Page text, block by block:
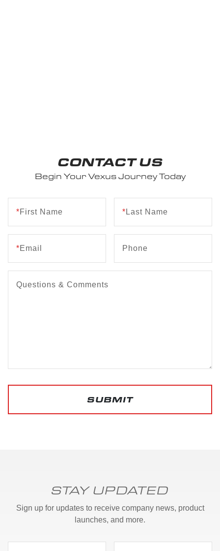
CONTACT US
Begin Your Vexus Journey Today
*First Name * Last Name
*Email Phone
Questions & Comments
SUBMIT
STAY UPDATED
Sign up for updates to receive company news, product
launches, and more.